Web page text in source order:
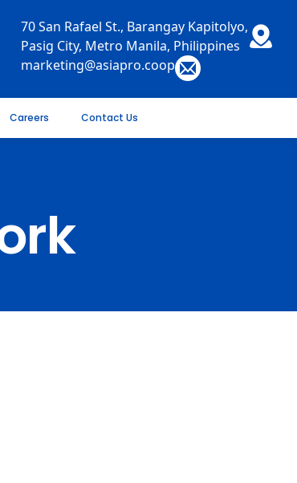
70 San Rafael St., Barangay Kapitolyo,
Pasig City, Metro Manila, Philippines
marketing@asiapro.coop
Careers Contact Us